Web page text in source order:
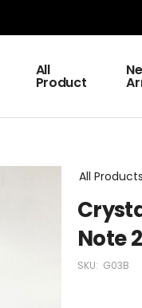
All
Product
All
Note
SKU: G03B